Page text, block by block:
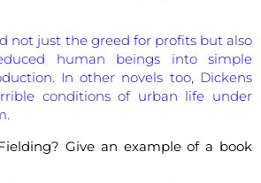
not just the greed for profits but also
human beings into simple
In other novels too, Dickens
conditions of urban life under
Give an example of a book